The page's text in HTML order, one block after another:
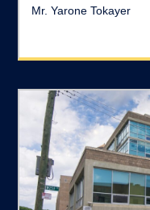
Mr. Yarone Tokayer